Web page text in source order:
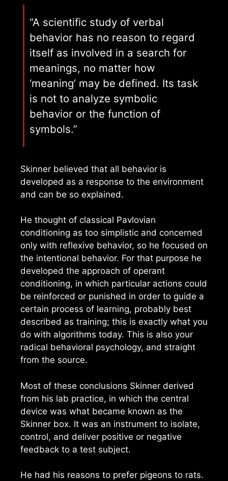
“A scientific study of verbal
behavior has no reason to regard
itself as involved in a search for
meanings, no matter how
‘meaning’ may be defined. Its task
is not to analyze symbolic
behavior or the function of
symbols.”
Skinner believed that all behavior is
developed as a response to the environment
and can be so explained.
He thought of classical Pavlovian
conditioning as too simplistic and concerned
only with reflexive behavior, so he focused on
the intentional behavior. For that purpose he
developed the approach of operant
conditioning, in which particular actions could
be reinforced or punished in order to guide a
certain process of learning, probably best
described as training; this is exactly what you
do with algorithms today. This is also your
radical behavioral psychology, and straight
from the source.
Most of these conclusions Skinner derived
from his lab practice, in which the central
device was what became known as the
Skinner box. It was an instrument to isolate,
control, and deliver positive or negative
feedback to a test subject.
He had his reasons to prefer pigeons to rats.